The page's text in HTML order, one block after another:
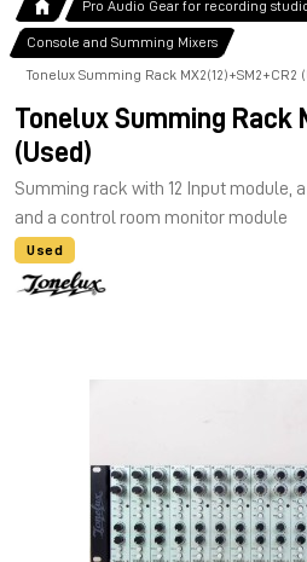
Pro Audio Gear for recording
Console and Summing Mixers
Tonelux Summing Rack MX2(12)+SM2+CR2
Tonelux Summing Rack
(Used)
Summing rack with 12 Input module,
and a control room monitor module
Used